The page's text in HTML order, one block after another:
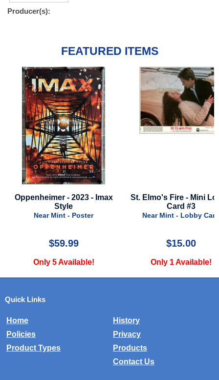
Producer(s):
FEATURED ITEMS
St. Elmo's Fire - Mini Lobby
Card #3
Near Mint - Lobby Card
$15.00
Only 1 Available!
Meg, The - 2018 -
Near Mint -
$24.99
Only 1
Quick Links
Home
History
Policies
Privacy
Product Types
Products
Contact Us